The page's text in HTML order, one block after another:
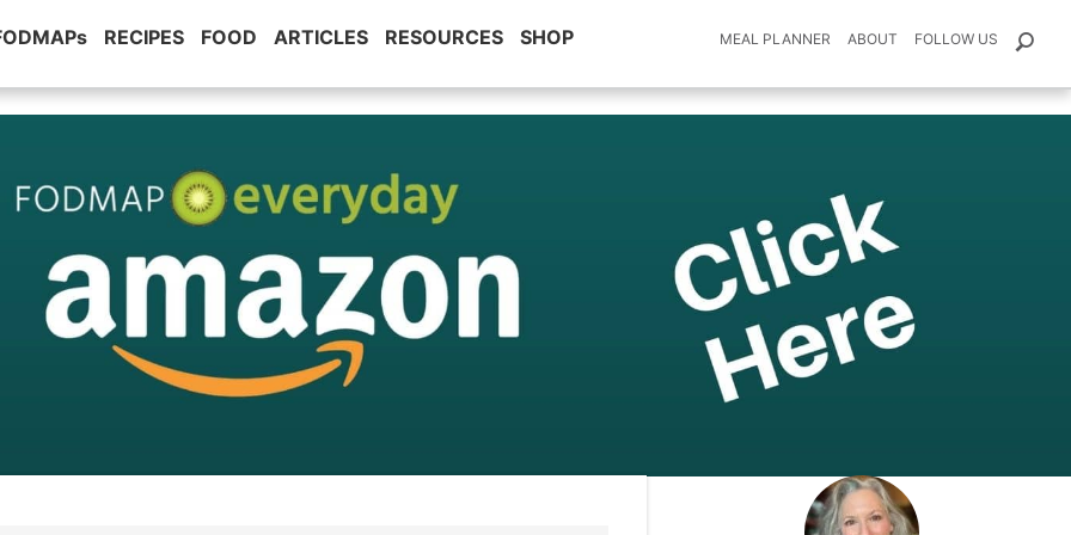
RECIPES FOOD ARTICLES RESOURCES SHOP MEAL PLANNER ABOUT FOLLOW US